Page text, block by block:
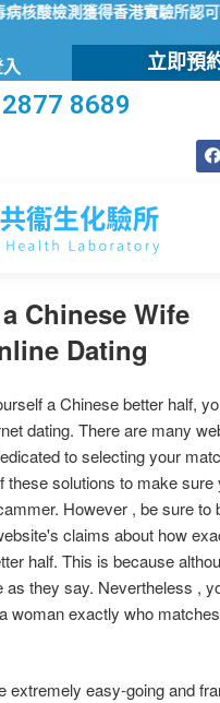
檢測獲得香港實驗所認可計
立即預
8689
Chinese Wife
Dating
a Chinese better half,
dating. There are many
to selecting your
these solutions to make sure
However , be sure to
claims about how
half. This is because
as they say. Nevertheless ,
woman exactly who
extremely easy-going and